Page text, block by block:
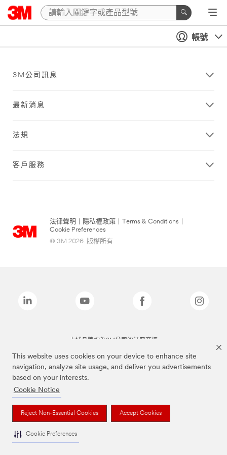
This website uses cookies on your device to enhance site
navigation, analyze site usage, and deliver you advertisements
based on your interests.
Cookie Notice
Reject Non-Essential Cookies Accept Cookies
Cookie Preferences
帳號
3M公司訊息
最新消息
法規
客戶服務
法律聲明 隱私權政策 Terms & Conditions
Cookie Preferences
© 3M 2026. 版權所有.
上述品牌均為3M公司的註冊商標